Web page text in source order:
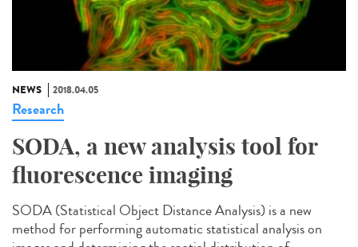
NEWS 2018.04.05
Research
SODA, a new analysis tool for
fluorescence imaging
SODA (Statistical Object Distance Analysis) is a new
method for performing automatic statistical analysis on